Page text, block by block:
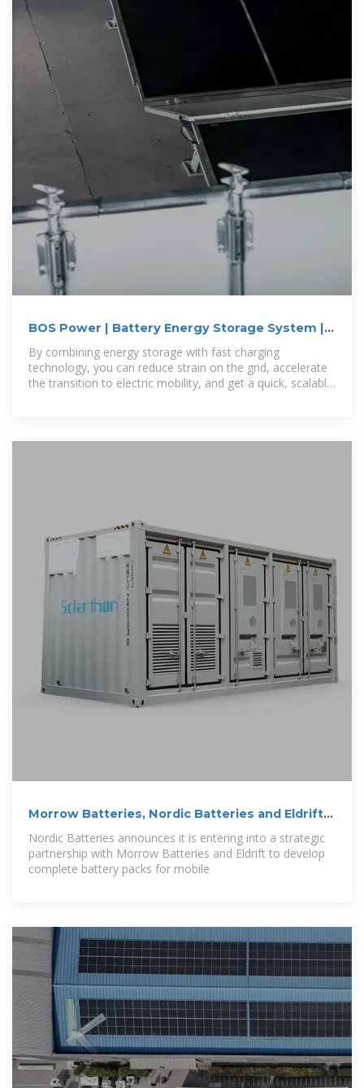
BOS Power | Battery Energy Storage System |
By combining energy storage with fast charging
technology, you can reduce strain on the grid, accelerate
the transition to electric mobility, and get a quick, scalable
Morrow Batteries, Nordic Batteries and Eldrift
Nordic Batteries announces it is entering into a strategic
partnership with Morrow Batteries and Eldrift to develop
complete battery packs for mobile